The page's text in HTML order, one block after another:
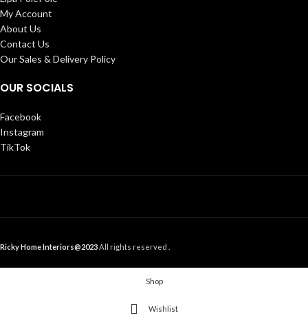
My Account
About Us
Contact Us
Our Sales & Delivery Policy
OUR SOCIALS
Facebook
Instagram
TikTok
Ricky Home Interiors@2023All rights reserved .
Shop
Wishlist